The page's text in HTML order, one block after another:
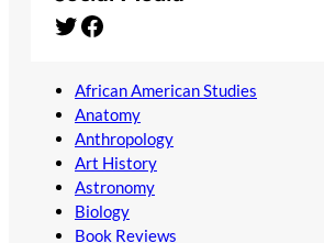
Twitter Facebook
African American Studies
Anatomy
Anthropology
Art History
Astronomy
Biology
Book Reviews